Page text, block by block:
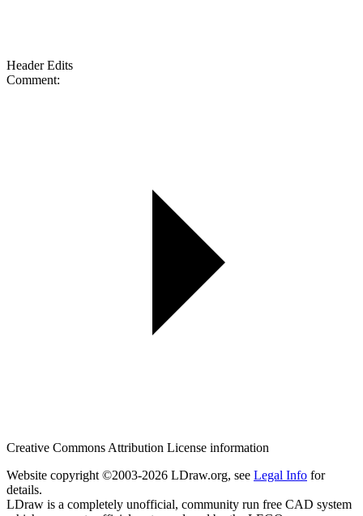
Header Edits
Comment:
Creative Commons Attribution License information
Website copyright ©2003-2026 LDraw.org, see Legal Info for
details.
LDraw is a completely unofficial, community run free CAD system